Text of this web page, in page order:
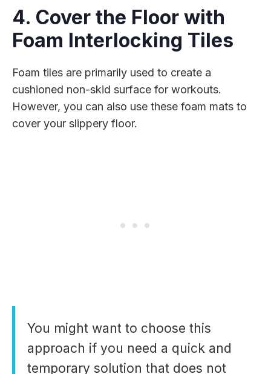
4. Cover the Floor with
Foam Interlocking Tiles
Foam tiles are primarily used to create a
cushioned non-skid surface for workouts.
However, you can also use these foam mats to
cover your slippery floor.
You might want to choose this
approach if you need a quick and
temporary solution that does not